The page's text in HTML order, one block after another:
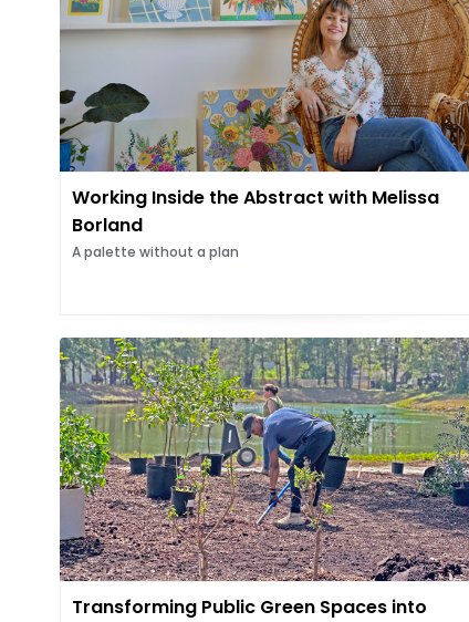
Working Inside the Abstract with Melissa
Borland
A palette without a plan
Transforming Public Green Spaces into